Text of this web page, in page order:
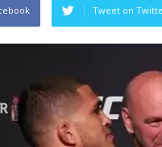
Tweet on